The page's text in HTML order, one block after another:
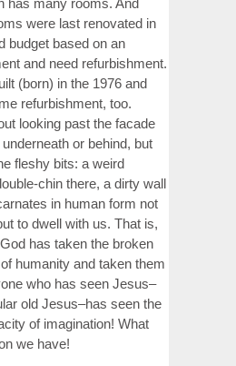
has many rooms. And
were last renovated in
budget based on an
and need refurbishment.
(born) in the 1976 and
refurbishment, too.
looking past the facade
or behind, but
fleshy bits: a weird
chin there, a dirty wall
in human form not
to dwell with us. That is,
has taken the broken
humanity and taken them
who has seen Jesus–
old Jesus–has seen the
of imagination! What
we have!